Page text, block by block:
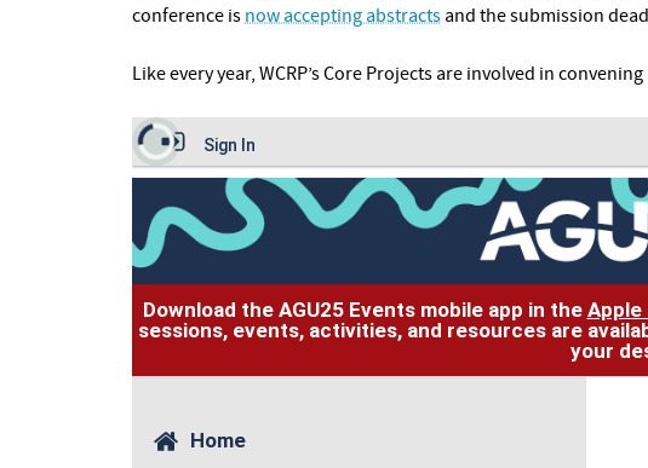
conference is now accepting abstracts and the submission
Like every year, WCRP’s Core Projects are involved in